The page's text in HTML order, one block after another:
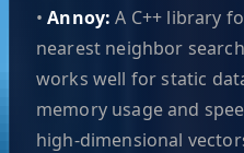
•Annoy: A C++ library
nearest neighbor
works well for static
memory usage and
high-dimensional